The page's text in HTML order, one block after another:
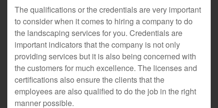
The qualifications or the credentials are very important
to consider when it comes to hiring a company to do
the landscaping services for you. Credentials are
important indicators that the company is not only
providing services but it is also being concerned with
the customers for much excellence. The licenses and
certifications also ensure the clients that the
employees are also qualified to do the job in the right
manner possible.